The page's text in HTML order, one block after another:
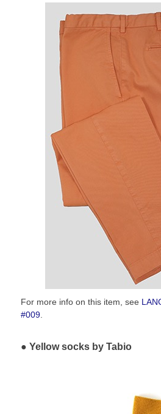
For more info on this item, see
#009.
Yellow socks by Tabio